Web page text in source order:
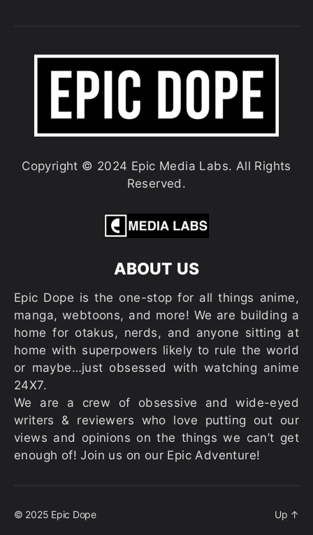
Copyright © 2024 Epic Media Labs. All Rights
Reserved.
ABOUT US
Epic Dope is the one-stop for all things anime,
manga, webtoons, and more! We are building a
home for otakus, nerds, and anyone sitting at
home with superpowers likely to rule the world
or maybe…just obsessed with watching anime
24X7.
We are a crew of obsessive and wide-eyed
writers & reviewers who love putting out our
views and opinions on the things we can’t get
enough of! Join us on our Epic Adventure!
© 2025 Epic Dope Up ↑